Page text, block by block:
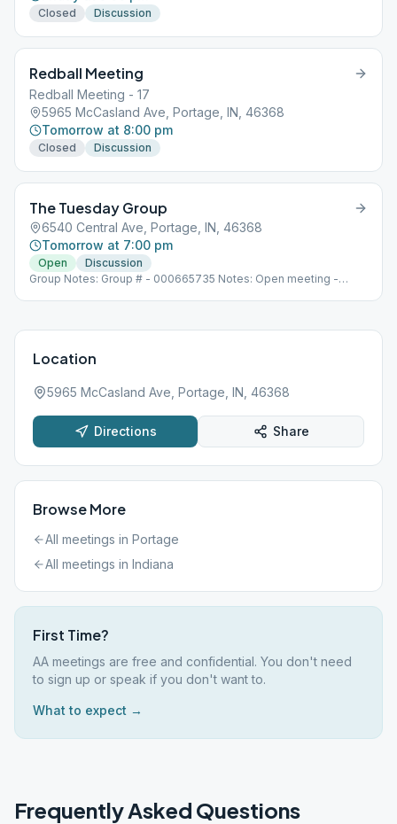
Closed Discussion
Redball Meeting
Redball Meeting - 17
5965 McCasland Ave, Portage, IN, 46368
Tomorrow at 8:00 pm
Closed Discussion
The Tuesday Group
6540 Central Ave, Portage, IN, 46368
Tomorrow at 7:00 pm
Open
Discussion
Group Notes: Group # - 000665735 Notes: Open meeting -
Location
5965 McCasland Ave, Portage, IN, 46368
Directions Share
Browse More
All meetings in Portage
All meetings in Indiana
First Time?
AA meetings are free and confidential. You don't need
to sign up or speak if you don't want to.
What to expect →
Frequently Asked Questions